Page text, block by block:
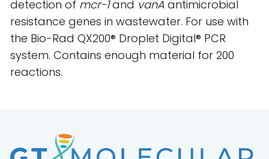
detection of mcr-1and vanAantimicrobial
resistance genes in wastewater. For use with
the Bio-Rad QX200® Droplet Digital® PCR
system. Contains enough material for 200
reactions.